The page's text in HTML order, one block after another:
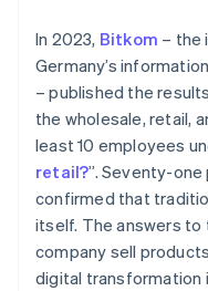
In 2023, Bitkom – the
Germany’s
– published the
the wholesale, retail,
least 10 employees
retail?”. Seventy-
confirmed that
itself. The answers to
company sell
digital transformation